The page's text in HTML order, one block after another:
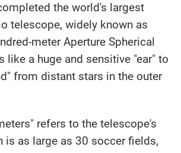
the world's largest
telescope, widely known as
meter Aperture Spherical
like a huge and sensitive "ear" to
from distant stars in the outer
refers to the telescope's
is as large as 30 soccer fields,